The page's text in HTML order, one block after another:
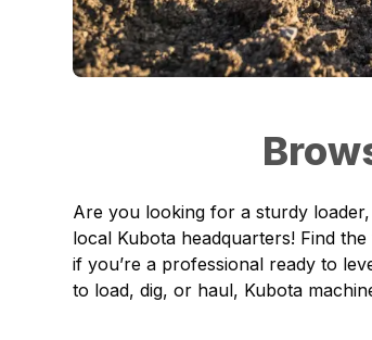
Are you looking for a sturdy
local Kubota headquarters! Find
if you’re a professional ready to
to load, dig, or haul, Kubota